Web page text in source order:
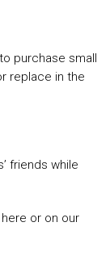
purchase small
replace in the
friends while
or on our